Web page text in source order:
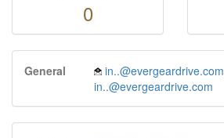
0
General in..@evergeardrive.com
in..@evergeardrive.com